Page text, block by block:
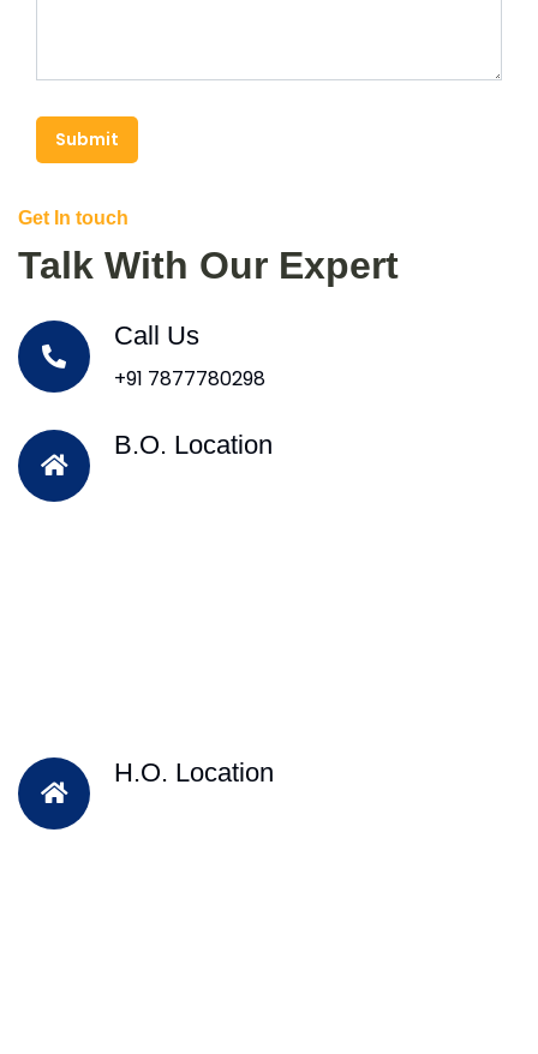
Submit
Get In touch
Talk With Our Expert
Call Us
+91 7877780298
B.O. Location
H.O. Location